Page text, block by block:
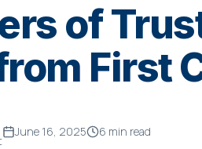
of
First
June 16, 2025 6 min read